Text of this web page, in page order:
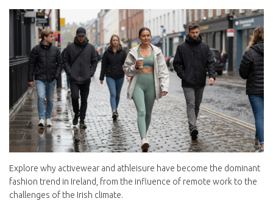
Explore why activewear and athleisure have become the dominant
fashion trend in Ireland, from the influence of remote work to the
challenges of the Irish climate.